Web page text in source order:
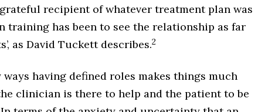
recipient of whatever treatment plan was
training has been to see the relationship as far
as David Tuckett describes.2
ways having defined roles makes things much
clinician is there to help and the patient to be